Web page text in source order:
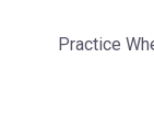
Practice